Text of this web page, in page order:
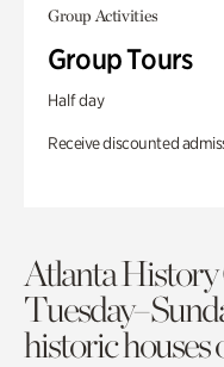
Group Activities
Group Tours
Half day
Receive discounted
Atlanta History
historic houses